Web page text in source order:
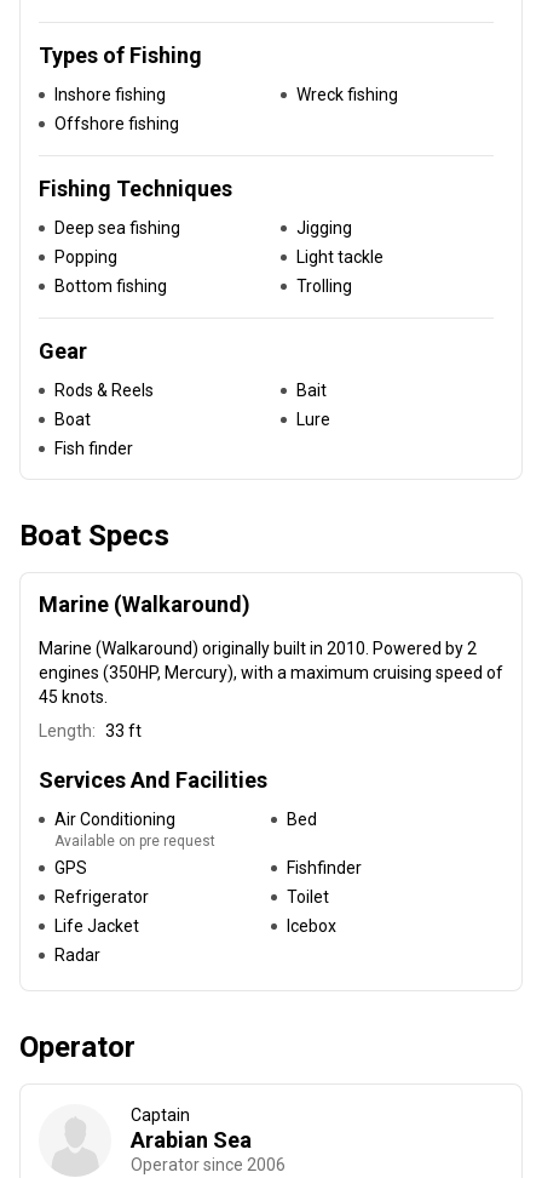
Types of Fishing
Inshore fishing
Wreck fishing
Offshore fishing
Fishing Techniques
Deep sea fishing
Jigging
Popping
Light tackle
Bottom fishing
Trolling
Gear
Rods & Reels
Bait
Boat
Lure
Fish finder
Boat Specs
Marine (Walkaround)
Marine (Walkaround) originally built in 2010 . Powered by 2
engines (350HP, Mercury), with a maximum cruising speed of
45 knots.
Length: 33 ft
Services And Facilities
Air Conditioning
Available on pre request
Bed
GPS
Fishfinder
Refrigerator
Toilet
Life Jacket
Icebox
Radar
Operator
Captain
Arabian Sea
Operator since 2006